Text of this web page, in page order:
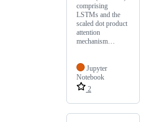
comprising
LSTMs and the
scaled dot product
attention
mechanism…
Jupyter
Notebook
2